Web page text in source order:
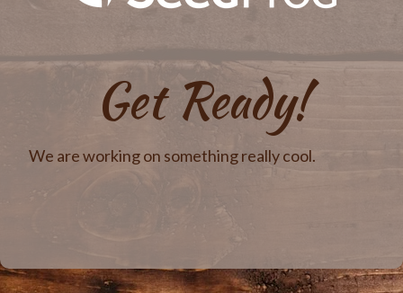
Get Ready!
We are working on something really cool.